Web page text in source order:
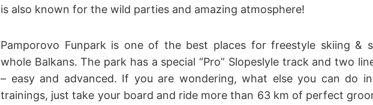
is also known for the wild parties and amazing atmosphere!
Pamporovo Funpark is one of the best places for freestyle skiing &
whole Balkans. The park has a special “Pro” Slopeslyle track and two
– easy and advanced. If you are wondering, what else you can do
trainings, just take your board and ride more than 63 km of perfect